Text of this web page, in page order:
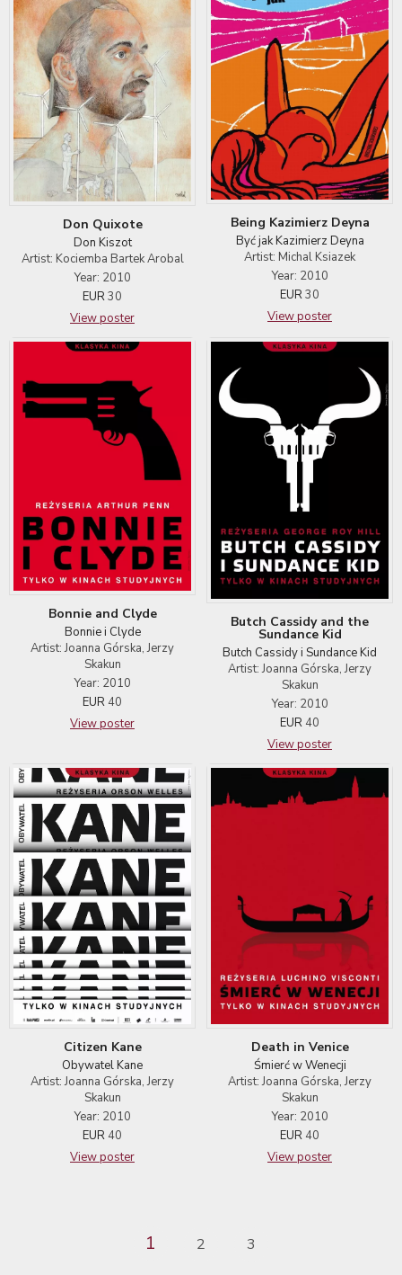
Don Quixote
Don Kiszot
Artist: Kociemba Bartek Arobal
Year: 2010
EUR30
View poster
Being Kazimierz Deyna
Być jak Kazimierz Deyna
Artist: Michal Ksiazek
Year: 2010
EUR30
View poster
Bonnie and Clyde
Bonnie i Clyde
Artist: Joanna Górska, Jerzy
Skakun
Year: 2010
EUR 40
View poster
Butch Cassidy and the
Sundance Kid
Butch Cassidy i Sundance Kid
Artist: Joanna Górska, Jerzy
Skakun
Year: 2010
EUR 40
View poster
Citizen Kane
Obywatel Kane
Artist: Joanna Górska, Jerzy
Skakun
Year: 2010
EUR 40
View poster
Death in Venice
Śmierć w Wenecji
Artist: Joanna Górska, Jerzy
Skakun
Year: 2010
EUR 40
View poster
1 2 3